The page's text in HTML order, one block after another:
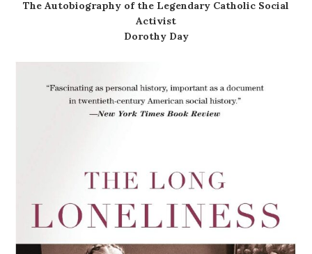
The Autobiography of the Legendary Catholic Social
Activist
Dorothy Day